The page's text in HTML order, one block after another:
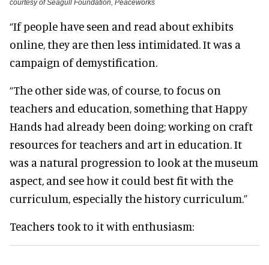
courtesy of Seagull Foundation, Peaceworks
“If people have seen and read about exhibits
online, they are then less intimidated. It was a
campaign of demystification.
“The other side was, of course, to focus on
teachers and education, something that Happy
Hands had already been doing; working on craft
resources for teachers and art in education. It
was a natural progression to look at the museum
aspect, and see how it could best fit with the
curriculum, especially the history curriculum.”
Teachers took to it with enthusiasm: